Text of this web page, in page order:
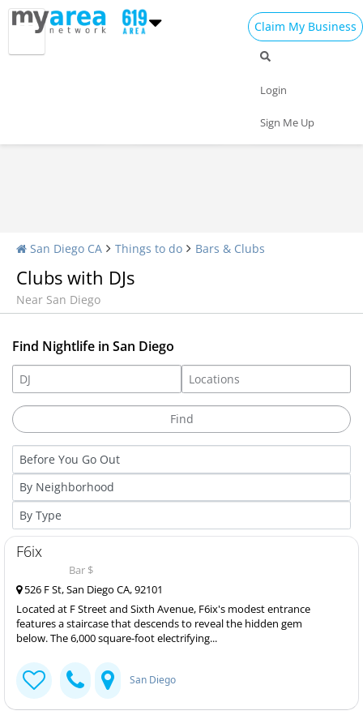
Claim My Business
Login
Sign Me Up
Nightly Specials
San Diego CA Things to do Bars & Clubs
Clubs with DJs
Near San Diego
Find Nightlife in San Diego
F6ix
Bar $
526 F St, San Diego CA, 92101
Located at F Street and Sixth Avenue, F6ix's modest entrance
features a staircase that descends to reveal the hidden gem
below. The 6,000 square-foot electrifying...
San Diego